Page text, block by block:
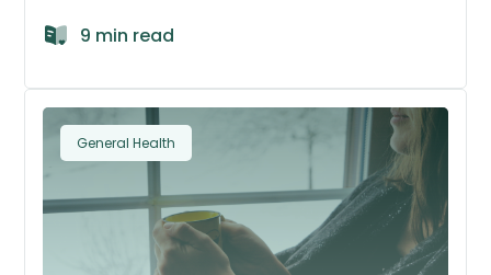
9 min read
General Health